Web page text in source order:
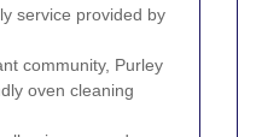
service provided by
community, Purley
oven cleaning